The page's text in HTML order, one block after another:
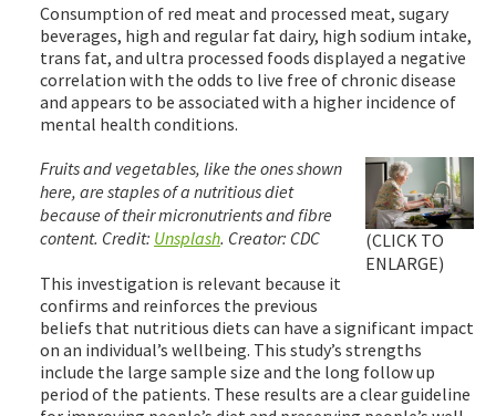
Consumption of red meat and processed meat, sugary
beverages, high and regular fat dairy, high sodium intake,
trans fat, and ultra processed foods displayed a negative
correlation with the odds to live free of chronic disease
and appears to be associated with a higher incidence of
mental health conditions.
(CLICK TO
ENLARGE)
Fruits and vegetables, like the ones shown
here, are staples of a nutritious diet
because of their micronutrients and fibre
content. Credit: Unsplash. Creator: CDC
This investigation is relevant because it
confirms and reinforces the previous
beliefs that nutritious diets can have a significant impact
on an individual’s wellbeing. This study’s strengths
include the large sample size and the long follow up
period of the patients. These results are a clear guideline